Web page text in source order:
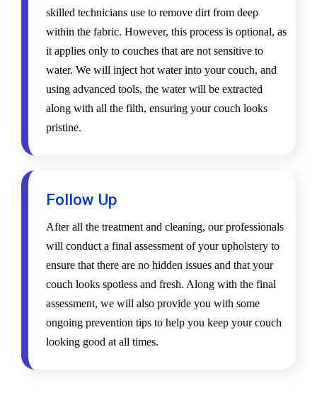
skilled technicians use to remove dirt from deep
within the fabric. However, this process is optional, as
it applies only to couches that are not sensitive to
water. We will inject hot water into your couch, and
using advanced tools, the water will be extracted
along with all the filth, ensuring your couch looks
pristine.
Follow Up
After all the treatment and cleaning, our professionals
will conduct a final assessment of your upholstery to
ensure that there are no hidden issues and that your
couch looks spotless and fresh. Along with the final
assessment, we will also provide you with some
ongoing prevention tips to help you keep your couch
looking good at all times.